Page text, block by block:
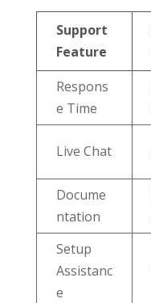
Support
Feature
Respons
e Time
Live Chat
Docume
ntation
Setup
Assistanc
e